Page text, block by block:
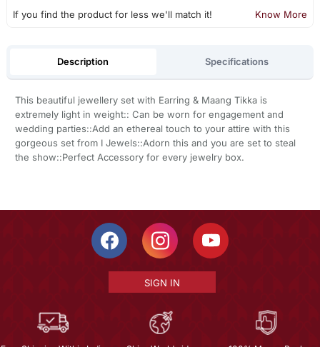
If you find the product for less we'll match it! Know More
Description Specifications
This beautiful jewellery set with Earring & Maang Tikka is
extremely light in weight:: Can be worn for engagement and
wedding parties::Add an ethereal touch to your attire with this
gorgeous set from I Jewels::Adorn this and you are set to steal
the show::Perfect Accessory for every jewelry box.
SIGN IN